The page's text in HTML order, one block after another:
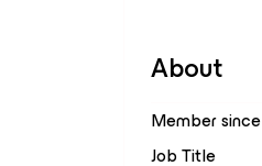
About
Member since
Job Title